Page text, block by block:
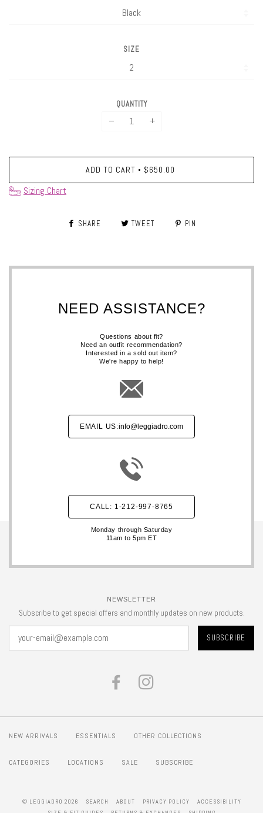
SIZE
QUANTITY
− +
ADD TO CART • $650.00
Sizing Chart
SHARE TWEET PIN
NEED ASSISTANCE?
Questions about fit?
Need an outfit recommendation?
Interested in a sold out item?
We're happy to help!
EMAIL US:info@leggiadro.com
CALL: 1-212-997-8765
Monday through Saturday
11am to 5pm ET
NEWSLETTER
Subscribe to get special offers and monthly updates on new products.
FACEBOOK
NEW ARRIVALS ESSENTIALS OTHER COLLECTIONS
CATEGORIES LOCATIONS SALE SUBSCRIBE
© LEGGIADRO 2026 SEARCH ABOUT PRIVACY POLICY
ACCESSIBILITY